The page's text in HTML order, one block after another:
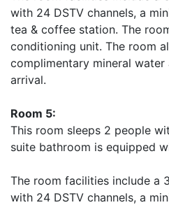
with 24 DSTV channels, a
tea & coffee station. The
conditioning unit. The room
complimentary mineral
arrival.
Room 5:
This room sleeps 2 people
suite bathroom is equipped
The room facilities include a
with 24 DSTV channels, a